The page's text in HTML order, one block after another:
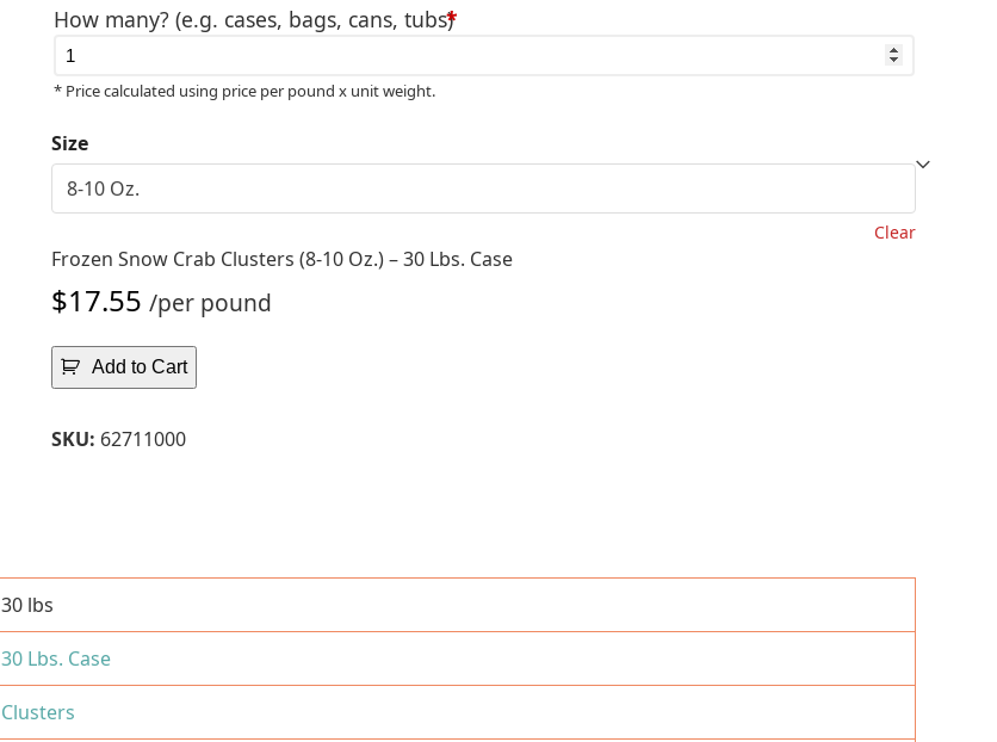
Availability
through
How many? (e.g. cases, bags, cans, tubs)*
* Price calculated using price per pound x unit weight.
Size
Clear
Frozen Snow Crab Clusters (8-10 Oz.) – 30 Lbs. Case
$17.55 /per pound
Add to Cart
SKU: 62711000
30 lbs
30 Lbs. Case
Clusters